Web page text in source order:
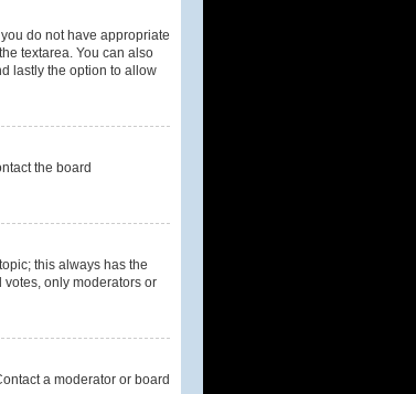
do not have appropriate
textarea. You can also
lastly the option to allow
the board
this always has the
only moderators or
a moderator or board